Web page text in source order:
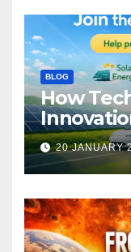
BLOG
How
Climate
20 JANUARY